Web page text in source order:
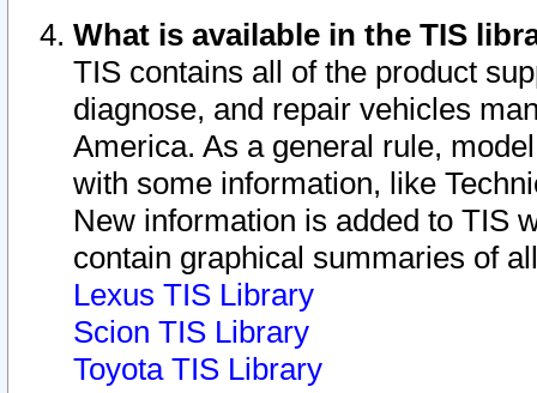
What is available in the TIS
TIS contains all of the product
diagnose, and repair vehicles
America. As a general rule,
with some information, like
New information is added to TIS
contain graphical summaries of
Lexus TIS Library
Scion TIS Library
Toyota TIS Library